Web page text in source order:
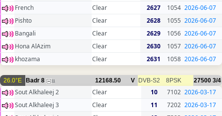
French
Clear 2627 1054 2026-06-07
Pishto
Clear 2628 1055 2026-06-07
Bangali
Clear 2629 1056 2026-06-07
Hona AlAzim
Clear 2630 1057 2026-06-07
khozama
Clear 2631 1058 2026-06-07
26.0°E Badr 8 11 12168.50 V DVB-S2 8PSK 27500 3/4
Sout Alkhaleej 2 Clear 10 7102 2026-03-17
Sout Alkhaleej 3
Clear 11 7202 2026-03-17